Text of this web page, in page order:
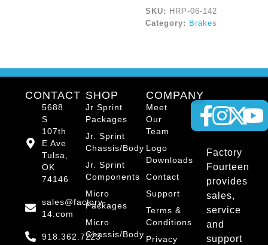
SKU: HRP-06-142
Category: Brakes
Factory
Fourteen
provides
sales,
service
and
support
SHOP
Jr Sprint
Packages
Jr. Sprint
Chassis/Body
Jr. Sprint
Components
Micro
Packages
Micro
Chassis/Body
COMPANY
Meet
Our
Team
Logo
Downloads
Contact
Support
Terms &
Conditions
Privacy
CONTACT
5688
S
107th
E Ave
Tulsa,
OK
74146
sales@factory-
14.com
918.362.7223